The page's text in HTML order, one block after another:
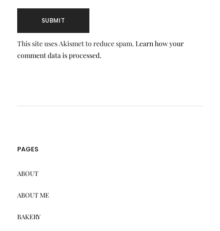
This site uses Akismet to reduce spam. Learn how your
comment data is processed.
PAGES
ABOUT
ABOUT ME
BAKERY